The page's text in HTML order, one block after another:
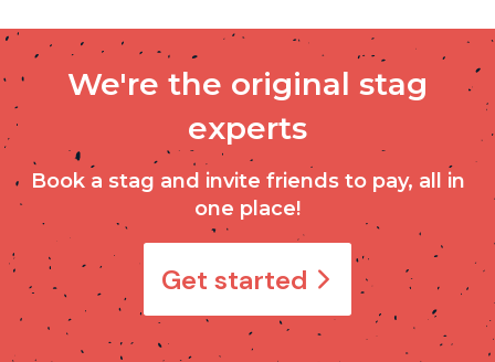
We're the original stag
experts
Book a stag and invite friends to pay, all in
one place!
Get started